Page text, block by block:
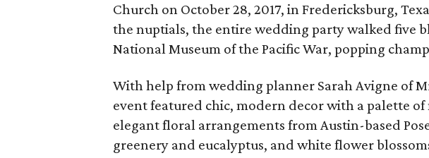
Church on October 28, 2017, in Fredericksburg,
the nuptials, the entire wedding party walked five
National Museum of the Pacific War, popping
With help from wedding planner Sarah Avigne of
event featured chic, modern decor with a palette
elegant floral arrangements from Austin-based
greenery and eucalyptus, and white flower